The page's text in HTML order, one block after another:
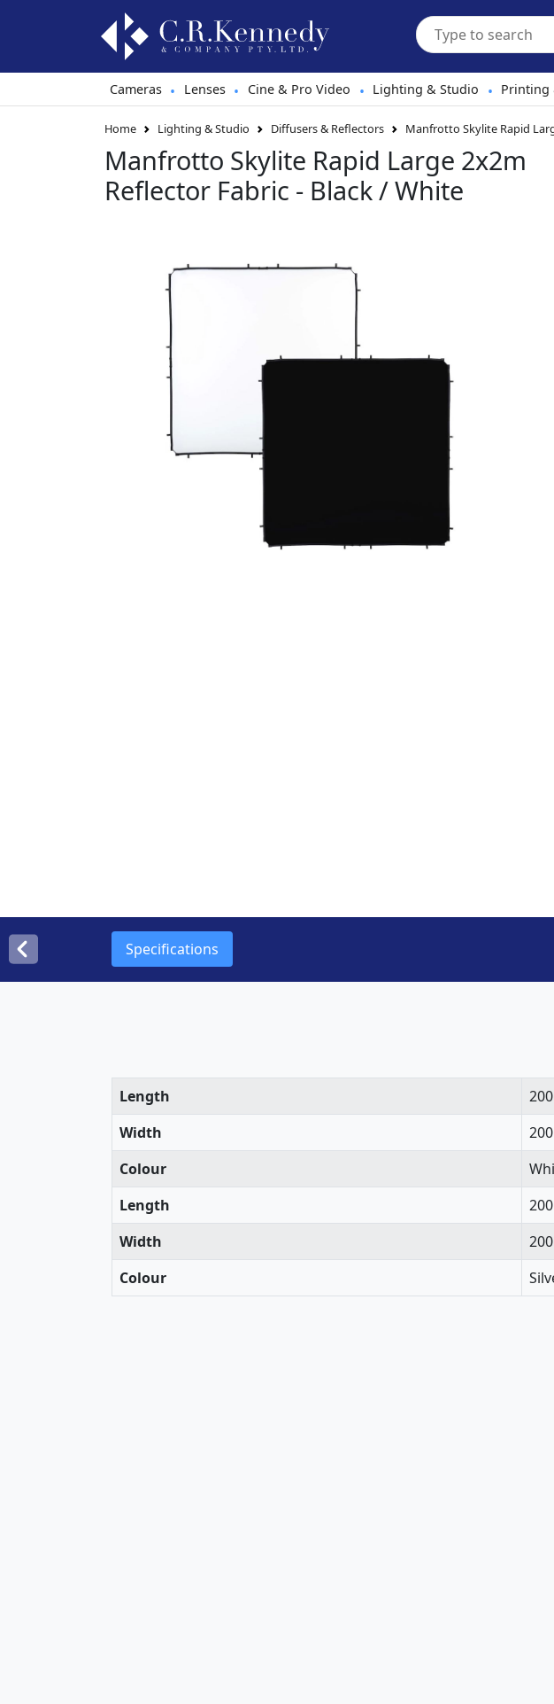
Cameras • Lenses • Cine & Pro Video • Lighting & Studio • Printing
Home Lighting & Studio Diffusers & Reflectors Manfrotto Skylite Rapid
Manfrotto Skylite Rapid Large 2x2m
Reflector Fabric - Black / White
Specifications
Length
200
Width
200
Colour
Length
200
Width
200
Colour